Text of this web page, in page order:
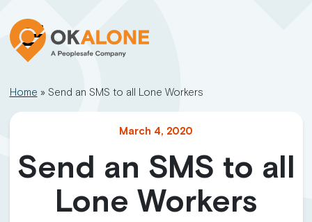
Home » Send an SMS to all Lone Workers
March 4, 2020
Send an SMS to all
Lone Workers